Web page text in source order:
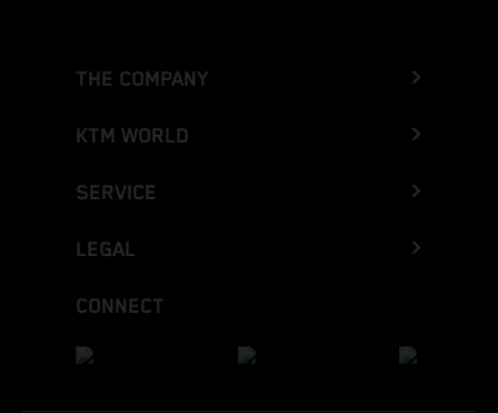
THE COMPANY
KTM WORLD
SERVICE
LEGAL
CONNECT